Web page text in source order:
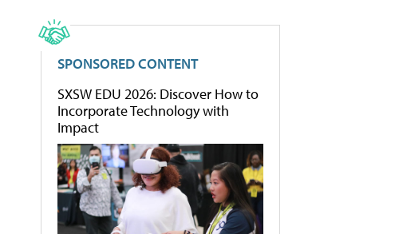
SPONSORED CONTENT
SXSW EDU 2026: Discover How to
Incorporate Technology with
Impact